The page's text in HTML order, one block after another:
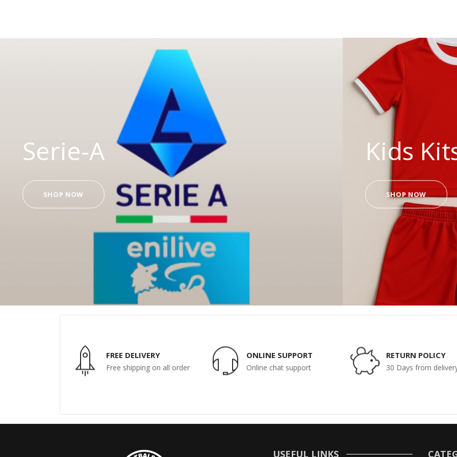
Serie-A
SHOP NOW
Kids
SHOP NOW
FREE DELIVERY
Free shipping on all order
ONLINE SUPPORT
Online chat support
RETURN POLICY
30 Days from
USEFUL LINKS